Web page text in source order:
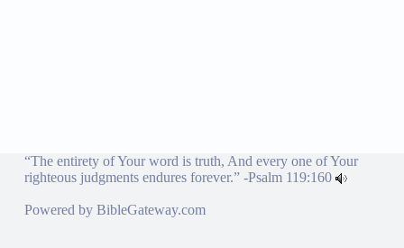
“The entirety of Your word is truth, And every one of Your
righteous judgments endures forever.” -Psalm 119:160
Powered by BibleGateway.com